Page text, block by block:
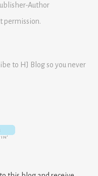
Author
permission.
to HJ Blog so you never